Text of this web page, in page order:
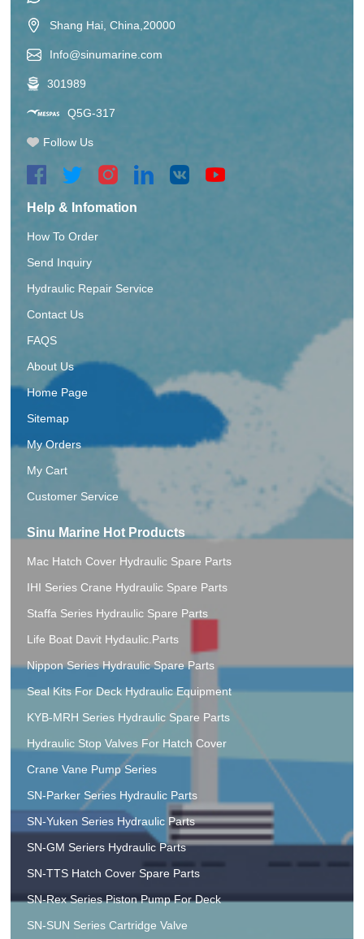
Shang Hai, China,20000
Info@sinumarine.com
301989
Q5G-317
Follow Us
Help & Infomation
How To Order
Send Inquiry
Hydraulic Repair Service
Contact Us
FAQS
About Us
Home Page
Sitemap
My Orders
My Cart
Customer Service
Sinu Marine Hot Products
Mac Hatch Cover Hydraulic Spare Parts
IHI Series Crane Hydraulic Spare Parts
Staffa Series Hydraulic Spare Parts
Life Boat Davit Hydaulic.Parts
Nippon Series Hydraulic Spare Parts
Seal Kits For Deck Hydraulic Equipment
KYB-MRH Series Hydraulic Spare Parts
Hydraulic Stop Valves For Hatch Cover
Crane Vane Pump Series
SN-Parker Series Hydraulic Parts
SN-Yuken Series Hydraulic Parts
SN-GM Seriers Hydraulic Parts
SN-TTS Hatch Cover Spare Parts
SN-Rex Series Piston Pump For Deck
SN-SUN Series Cartridge Valve